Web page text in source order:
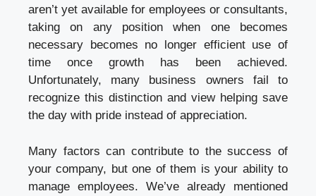
aren’t yet available for employees or consultants,
taking on any position when one becomes
necessary becomes no longer efficient use of
time once growth has been achieved.
Unfortunately, many business owners fail to
recognize this distinction and view helping save
the day with pride instead of appreciation.
Many factors can contribute to the success of
your company, but one of them is your ability to
manage employees. We’ve already mentioned